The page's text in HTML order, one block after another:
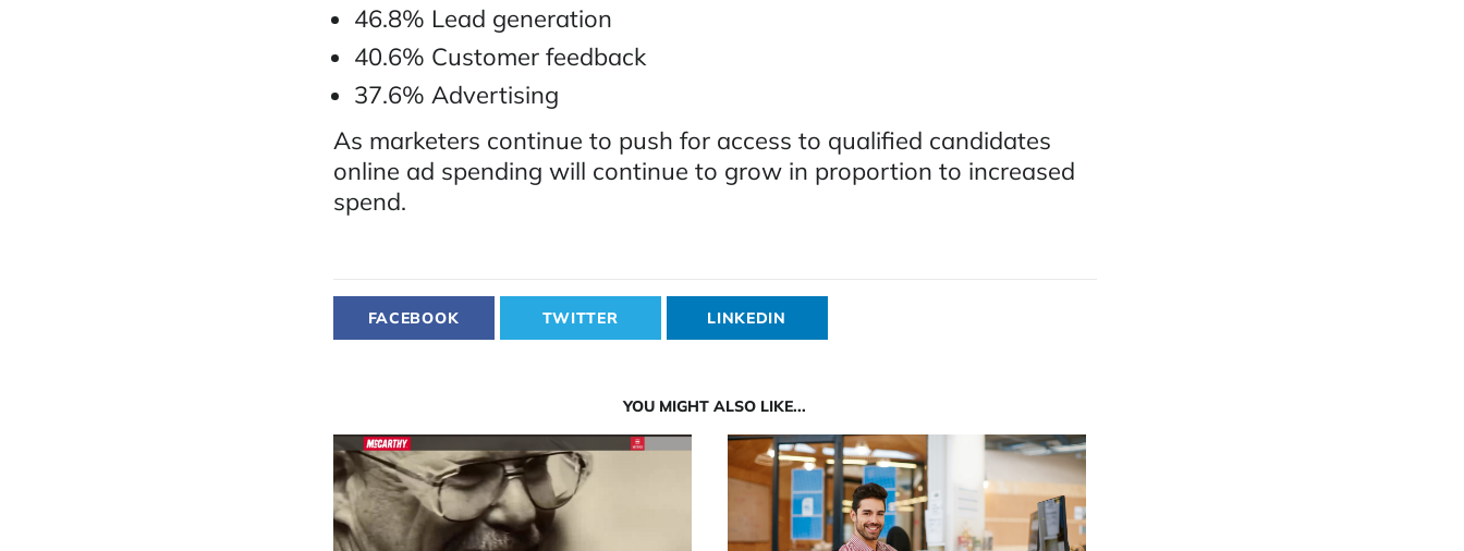
46.8% Lead generation
40.6% Customer feedback
37.6% Advertising
As marketers continue to push for access to qualified candidates
online ad spending will continue to grow in proportion to increased
spend.
FACEBOOK TWITTER LINKEDIN
YOU MIGHT ALSO LIKE...